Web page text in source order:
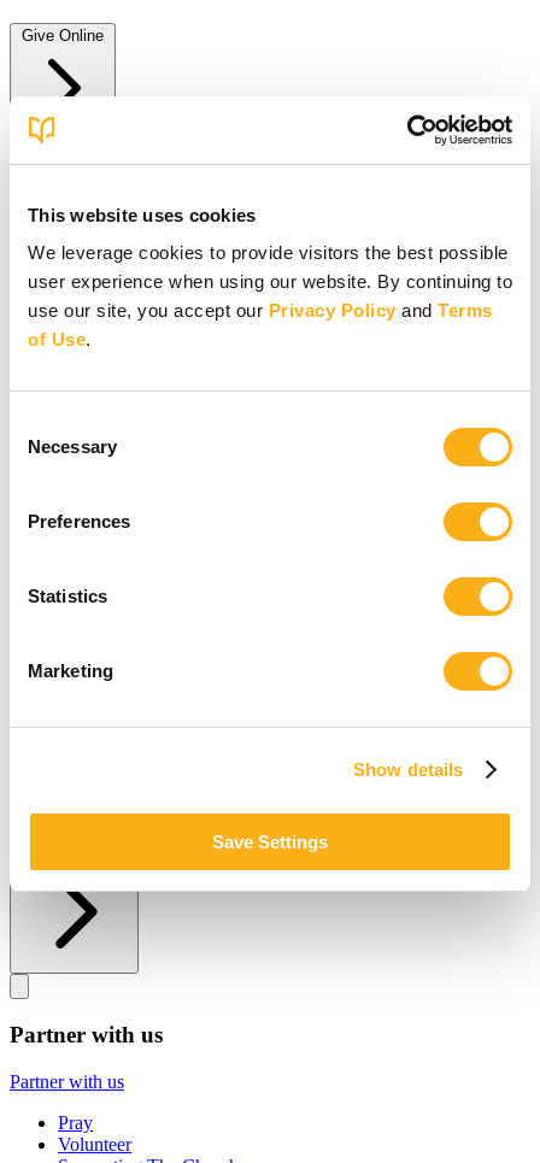
This website uses cookies
We leverage cookies to provide visitors the best possible
user experience when using our website. By continuing to
use our site, you accept our Privacy Policy and Terms
of Use.
Selection
Necessary
Preferences
Statistics
Marketing
Show details
Save Settings
Give Online
Give Online
Give to BSF Worldwide
Give to Your In-Person Group
Give to Online Groups
Building Fund
Other ways to give
Partner with us
Partner with us
Pray
Volunteer